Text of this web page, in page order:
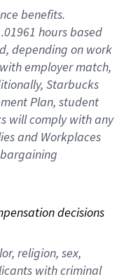
benefits.
hours based
depending on work
employer match,
Starbucks
Plan, student
will comply with any
and Workplaces
decisions
religion, sex,
with criminal